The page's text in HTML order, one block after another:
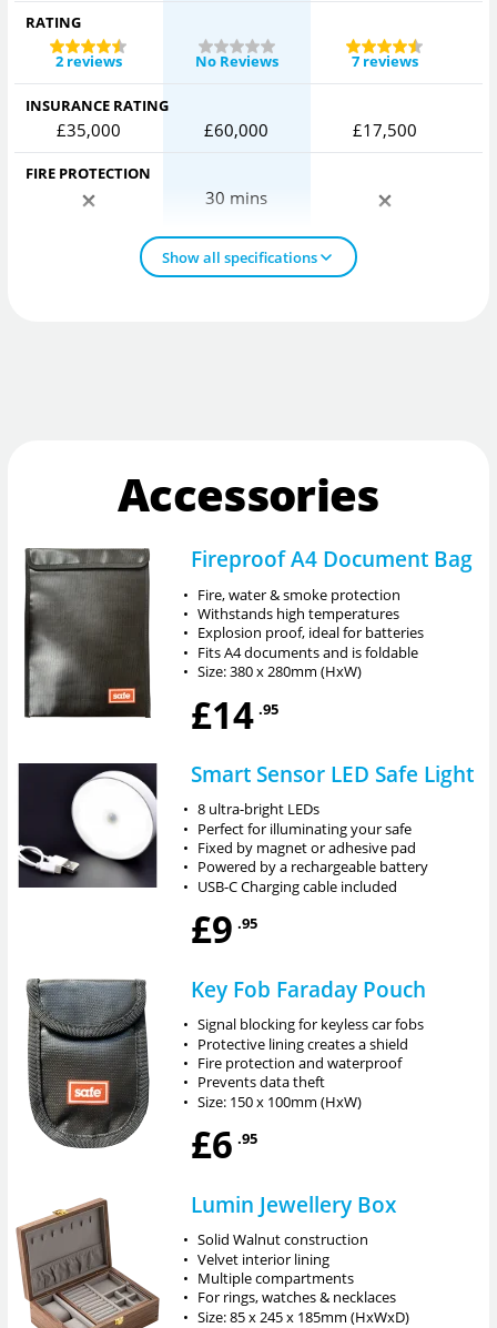
RATING
2 reviews
No Reviews 7 reviews
INSURANCE RATING
£35,000 £60,000 £17,500
FIRE PROTECTION
30 mins
Show all specifications
Accessories
Fireproof A4 Document Bag
• Fire, water & smoke protection
• Withstands high temperatures
• Explosion proof, ideal for batteries
• Fits A4 documents and is foldable
• Size: 380 x 280mm (HxW)
£14 .95
Smart Sensor LED Safe Light
• 8 ultra-bright LEDs
• Perfect for illuminating your safe
• Fixed by magnet or adhesive pad
• Powered by a rechargeable battery
• USB-C Charging cable included
£9 .95
Key Fob Faraday Pouch
• Signal blocking for keyless car fobs
• Protective lining creates a shield
• Fire protection and waterproof
• Prevents data theft
• Size: 150 x 100mm (HxW)
£6 .95
Lumin Jewellery Box
• Solid Walnut construction
• Velvet interior lining
• Multiple compartments
• For rings, watches & necklaces
• Size: 85 x 245 x 185mm (HxWxD)